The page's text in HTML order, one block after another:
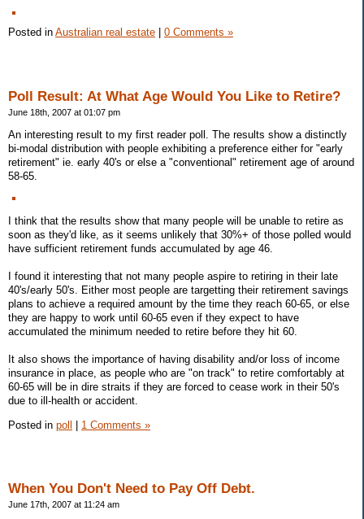
Posted in Australian real estate 0 Comments »
Poll Result: At What Age Would You Like to Retire?
June 18th, 2007 at 01:07 pm
An interesting result to my first reader poll. The results show a distinctly
bi-modal distribution with people exhibiting a preference either for "early
retirement" ie. early 40's or else a "conventional" retirement age of around
58-65.
I think that the results show that many people will be unable to retire as
soon as they'd like, as it seems unlikely that 30%+ of those polled would
have sufficient retirement funds accumulated by age 46.
I found it interesting that not many people aspire to retiring in their late
40's/early 50's. Either most people are targetting their retirement savings
plans to achieve a required amount by the time they reach 60-65, or else
they are happy to work until 60-65 even if they expect to have
accumulated the minimum needed to retire before they hit 60.
It also shows the importance of having disability and/or loss of income
insurance in place, as people who are "on track" to retire comfortably at
60-65 will be in dire straits if they are forced to cease work in their 50's
due to ill-health or accident.
Posted in poll | 1 Comments »
When You Don't Need to Pay Off Debt.
June 17th, 2007 at 11:24 am